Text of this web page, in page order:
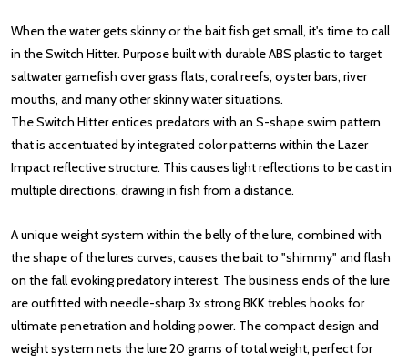
When the water gets skinny or the bait fish get small, it's time to call
in the Switch Hitter. Purpose built with durable ABS plastic to target
saltwater gamefish over grass flats, coral reefs, oyster bars, river
mouths, and many other skinny water situations.
The Switch Hitter entices predators with an S-shape swim pattern
that is accentuated by integrated color patterns within the Lazer
Impact reflective structure. This causes light reflections to be cast in
multiple directions, drawing in fish from a distance.
A unique weight system within the belly of the lure, combined with
the shape of the lures curves, causes the bait to "shimmy" and flash
on the fall evoking predatory interest. The business ends of the lure
are outfitted with needle-sharp 3x strong BKK trebles hooks for
ultimate penetration and holding power. The compact design and
weight system nets the lure 20 grams of total weight, perfect for